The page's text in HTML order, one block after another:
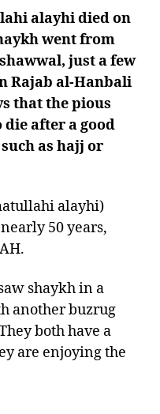
alayhi died on
went from
just a few
Rajab al-Hanbali
that the pious
after a good
as hajj or
alayhi)
50 years,
shaykh in a
another buzrug
both have a
are enjoying the